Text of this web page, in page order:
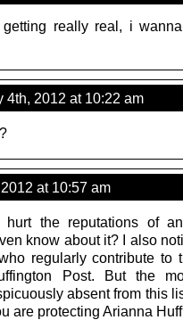
really real, i
4th, 2012 at 10:22 am
at 10:57 am
the reputations of
know about it? I also
regularly contribute to
Post. But the
absent from this
are protecting Arianna